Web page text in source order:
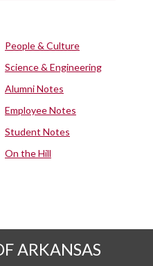
People & Culture
Science & Engineering
Alumni Notes
Employee Notes
Student Notes
On the Hill
ARKANSAS